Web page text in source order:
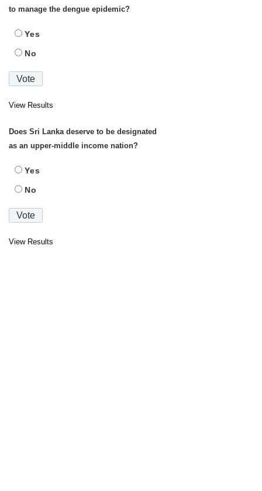
to manage the dengue epidemic?
Yes
No
View Results
Does Sri Lanka deserve to be designated
as an upper-middle income nation?
Yes
No
View Results